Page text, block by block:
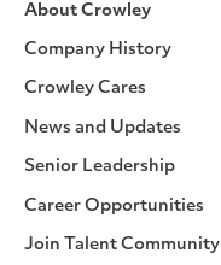
About Crowley
Company History
Crowley Cares
News and Updates
Senior Leadership
Career Opportunities
Join Talent Community